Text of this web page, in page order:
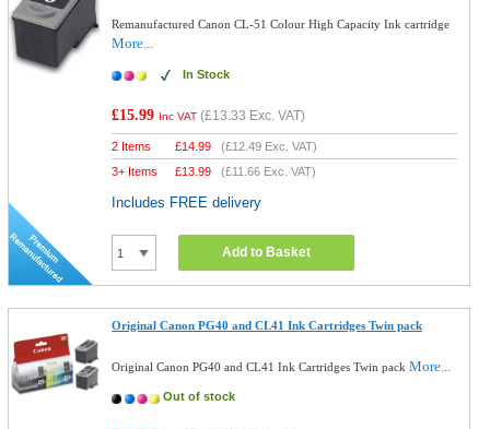
Remanufactured Canon CL-51 Colour High Capacity Ink cartridge
More...
In Stock
£15.99 Inc VAT (£13.33 Exc. VAT)
2 Items £14.99 (£12.49 Exc. VAT)
3+ Items
£13.99 (£11.66 Exc. VAT)
Includes FREE delivery
Add to Basket
Original Canon PG40 and CL41 Ink Cartridges Twin pack
Original Canon PG40 and CL41 Ink Cartridges Twin packMore...
Out of stock